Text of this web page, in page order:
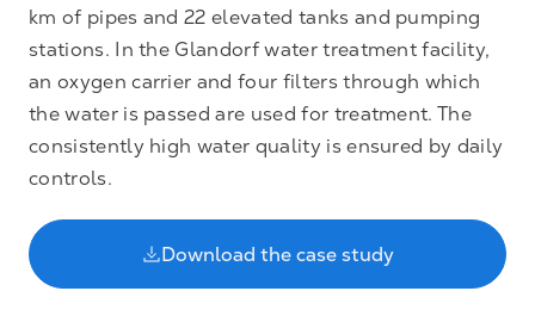
km of pipes and 22 elevated tanks and pumping
stations. In the Glandorf water treatment facility,
an oxygen carrier and four filters through which
the water is passed are used for treatment. The
consistently high water quality is ensured by daily
controls.
Download the case study